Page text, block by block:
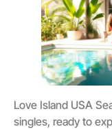
Love Island USA
singles, ready to